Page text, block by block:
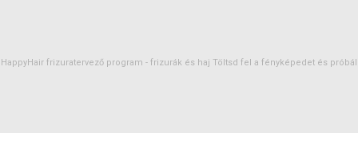
HappyHair frizuratervező program - frizurák és haj Töltsd fel a fényképedet és